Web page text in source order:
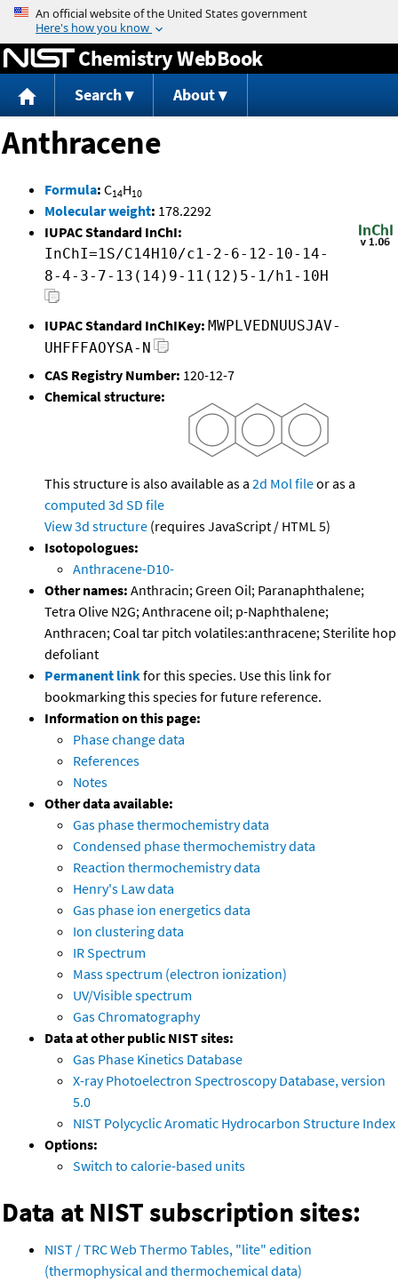
Jump to content
Chemistry WebBook
Search About
Anthracene
Formula: C14H10
Molecular weight: 178.2292
IUPAC Standard InChI:
InChI=1S/C14H10/c1-2-6-12-10-14-
8-4-3-7-13(14)9-11(12)5-1/h1-10H
IUPAC Standard InChIKey: MWPLVEDNUUSJAV-
UHFFFAOYSA-N
CAS Registry Number: 120-12-7
Chemical structure:
This structure is also available as a 2d Mol fileor as a
computed 3d SD file
View 3d structure (requires JavaScript / HTML 5)
Isotopologues:
Anthracene-D10-
Other names: Anthracin; Green Oil; Paranaphthalene;
Tetra Olive N2G; Anthracene oil; p-Naphthalene;
Anthracen; Coal tar pitch volatiles:anthracene; Sterilite hop
defoliant
Permanent linkfor this species. Use this link for
bookmarking this species for future reference.
Information on this page:
Phase change data
References
Notes
Other data available:
Gas phase thermochemistry data
Condensed phase thermochemistry data
Reaction thermochemistry data
Henry's Law data
Gas phase ion energetics data
Ion clustering data
IR Spectrum
Mass spectrum (electron ionization)
UV/Visible spectrum
Gas Chromatography
Data at other public NIST sites:
Gas Phase Kinetics Database
X-ray Photoelectron Spectroscopy Database, version
5.0
NIST Polycyclic Aromatic Hydrocarbon Structure Index
Options:
Switch to calorie-based units
Data at NIST subscription sites:
NIST / TRC Web Thermo Tables, "lite" edition
(thermophysical and thermochemical data)